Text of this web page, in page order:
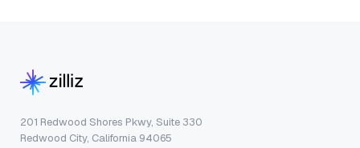
201 Redwood Shores Pkwy, Suite 330
Redwood City, California 94065